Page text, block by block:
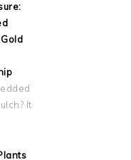
It